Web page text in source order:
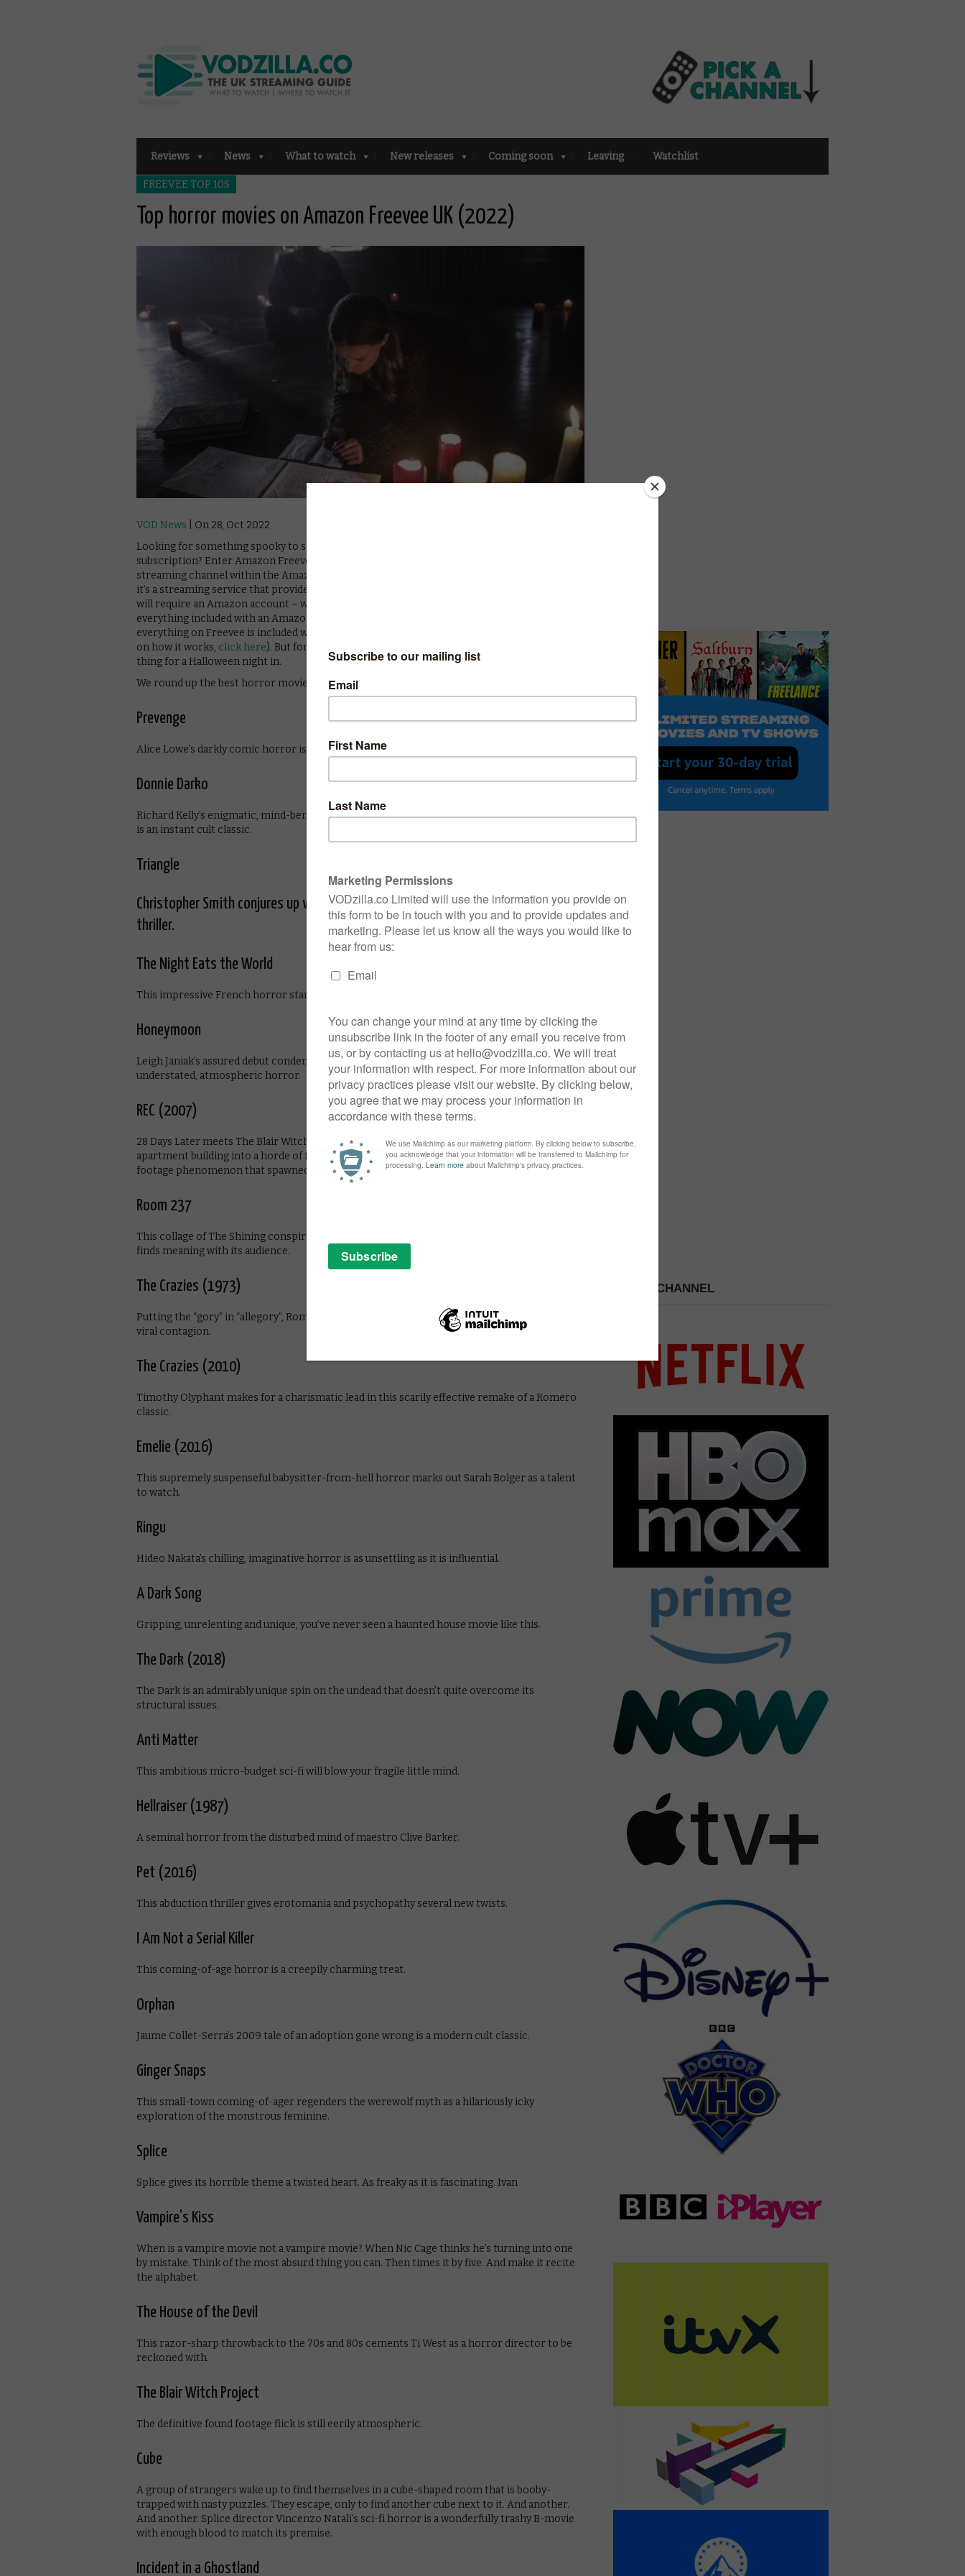
Reviews News What to watch New releases Coming soon Leaving Watchlist
FREEVEE TOP 10S
Top horror movies on Amazon Freevee UK (2022)
VOD News | On 28, Oct 2022
Looking for something spooky to scream this Halloween without the fear of a monthly
subscription? Enter Amazon Freevee (formerly IMDb TV), Amazon’s newly launched
streaming channel within the Amazon Prime Video app. Previously only available in the US,
it’s a streaming service that provides films and TV shows without any costs – although you
will require an Amazon account – with one catch: you will have to watch some adverts. Not
everything included with an Amazon Prime subscription is available on Freevee and not
everything on Freevee is included with an Amazon Prime subscription (for a full breakdown
on how it works, click here). But for quick and easy scares for no cost, it could be just the
thing for a Halloween night in.
We round up the best horror movies on Amazon Freevee UK:
Prevenge
Alice Lowe’s darkly comic horror is a masterpiece of maternal nightmares.
Donnie Darko
Richard Kelly’s enigmatic, mind-bending fusion of teen movie, horror flick and sci-fi thriller
is an instant cult classic.
Triangle
Christopher Smith conjures up waves of chilling horror in this twisting, nautical
thriller.
The Night Eats the World
This impressive French horror stands out as a zombie apocalypse tale with brains.
Honeymoon
Leigh Janiak’s assured debut condenses all the alienating scenes from a marriage into an
understated, atmospheric horror.
REC (2007)
28 Days Later meets The Blair Witch Project as a mysterious virus turns the inhabitants of an
apartment building into a horde of frenzied, bloodthirsty ghouls in the original 2007 found
footage phenomenon that spawned a hit franchise and US remake.
Room 237
This collage of The Shining conspiracy theories is a bonkers yet fascinating study of how art
finds meaning with its audience.
The Crazies (1973)
Putting the “gory” in “allegory”, Romero’s film shows the madness of the Vietnam war in all its
viral contagion.
The Crazies (2010)
Timothy Olyphant makes for a charismatic lead in this scarily effective remake of a Romero
classic.
Emelie (2016)
This supremely suspenseful babysitter-from-hell horror marks out Sarah Bolger as a talent
to watch.
Ringu
Hideo Nakata’s chilling, imaginative horror is as unsettling as it is influential.
A Dark Song
Gripping, unrelenting and unique, you’ve never seen a haunted house movie like this.
The Dark (2018)
The Dark is an admirably unique spin on the undead that doesn’t quite overcome its
structural issues.
Anti Matter
This ambitious micro-budget sci-fi will blow your fragile little mind.
Hellraiser (1987)
A seminal horror from the disturbed mind of maestro Clive Barker.
Pet (2016)
This abduction thriller gives erotomania and psychopathy several new twists.
I Am Not a Serial Killer
This coming-of-age horror is a creepily charming treat.
Orphan
Jaume Collet-Serra’s 2009 tale of an adoption gone wrong is a modern cult classic.
Ginger Snaps
This small-town coming-of-ager regenders the werewolf myth as a hilariously icky
exploration of the monstrous feminine.
Splice
Splice gives its horrible theme a twisted heart. As freaky as it is fascinating. Ivan
Vampire’s Kiss
When is a vampire movie not a vampire movie? When Nic Cage thinks he’s turning into one
by mistake. Think of the most absurd thing you can. Then times it by five. And make it recite
the alphabet.
The House of the Devil
This razor-sharp throwback to the 70s and 80s cements Ti West as a horror director to be
reckoned with.
The Blair Witch Project
The definitive found footage flick is still eerily atmospheric.
Cube
A group of strangers wake up to find themselves in a cube-shaped room that is booby-
trapped with nasty puzzles. They escape, only to find another cube next to it. And another.
And another. Splice director Vincenzo Natali’s sci-fi horror is a wonderfully trashy B-movie
with enough blood to match its premise.
Incident in a Ghostland
PICK A CHANNEL